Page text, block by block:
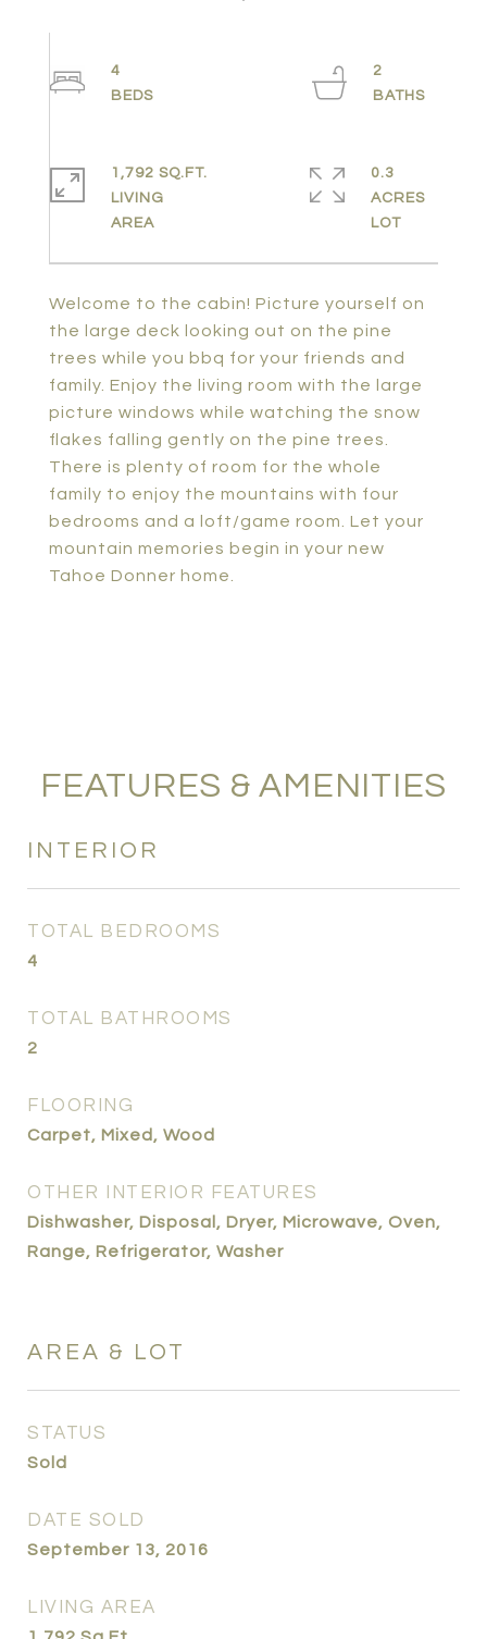
Welcome to the cabin! Picture yourself on
the large deck looking out on the pine
trees while you bbq for your friends and
family. Enjoy the living room with the large
picture windows while watching the snow
flakes falling gently on the pine trees.
There is plenty of room for the whole
family to enjoy the mountains with four
bedrooms and a loft/game room. Let your
mountain memories begin in your new
Tahoe Donner home.
4
2
1,792 SQ.FT.
LIVING
0.3
ACRES
FEATURES & AMENITIES
INTERIOR
TOTAL BEDROOMS
4
TOTAL BATHROOMS
2
FLOORING
Carpet, Mixed, Wood
OTHER INTERIOR FEATURES
Dishwasher, Disposal, Dryer, Microwave, Oven,
Range, Refrigerator, Washer
AREA & LOT
STATUS
Sold
DATE SOLD
September 13, 2016
LIVING AREA